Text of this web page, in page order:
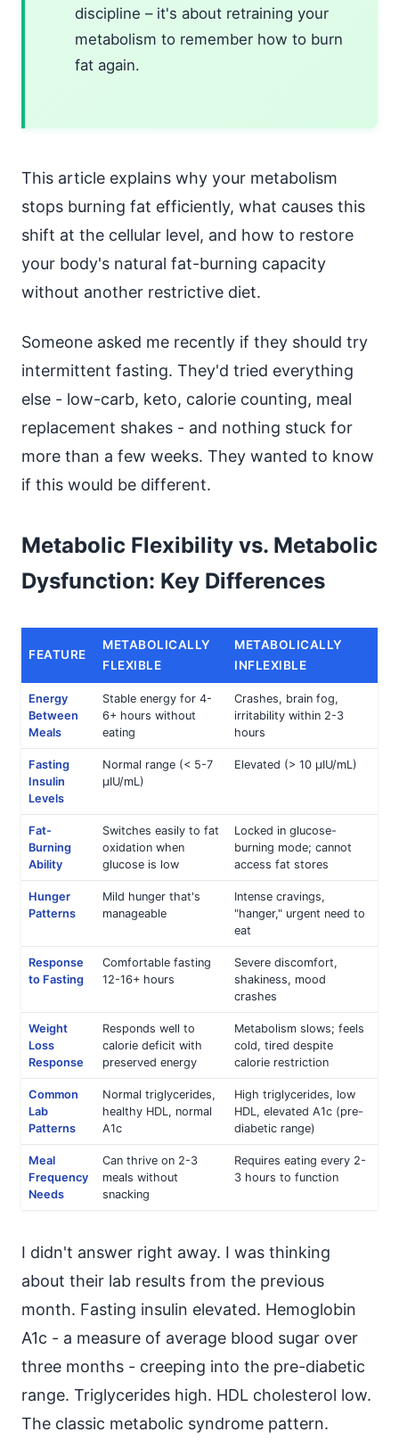
discipline – it's about retraining your
metabolism to remember how to burn
fat again.
This article explains why your metabolism
stops burning fat efficiently, what causes this
shift at the cellular level, and how to restore
your body's natural fat-burning capacity
without another restrictive diet.
Someone asked me recently if they should try
intermittent fasting. They'd tried everything
else - low-carb, keto, calorie counting, meal
replacement shakes - and nothing stuck for
more than a few weeks. They wanted to know
if this would be different.
Metabolic Flexibility vs. Metabolic
Dysfunction: Key Differences
FEATURE
METABOLICALLY
FLEXIBLE
METABOLICALLY
INFLEXIBLE
Energy
Between
Meals
Stable energy for 4-
6+ hours without
eating
Crashes, brain fog,
irritability within 2-3
hours
Fasting
Insulin
Levels
Normal range (< 5-7
μIU/mL)
Elevated (> 10 μIU/mL)
Fat-
Burning
Ability
Switches easily to fat
oxidation when
glucose is low
Locked in glucose-
burning mode; cannot
access fat stores
Hunger
Patterns
Mild hunger that's
manageable
Intense cravings,
"hanger," urgent need to
eat
Response
to Fasting
Comfortable fasting
12-16+ hours
Severe discomfort,
shakiness, mood
crashes
Weight
Loss
Response
Responds well to
calorie deficit with
preserved energy
Metabolism slows; feels
cold, tired despite
calorie restriction
Common
Lab
Patterns
Normal triglycerides,
healthy HDL, normal
A1c
High triglycerides, low
HDL, elevated A1c (pre-
diabetic range)
Meal
Frequency
Needs
Can thrive on 2-3
meals without
snacking
Requires eating every 2-
3 hours to function
I didn't answer right away. I was thinking
about their lab results from the previous
month. Fasting insulin elevated. Hemoglobin
A1c - a measure of average blood sugar over
three months - creeping into the pre-diabetic
range. Triglycerides high. HDL cholesterol low.
The classic metabolic syndrome pattern.